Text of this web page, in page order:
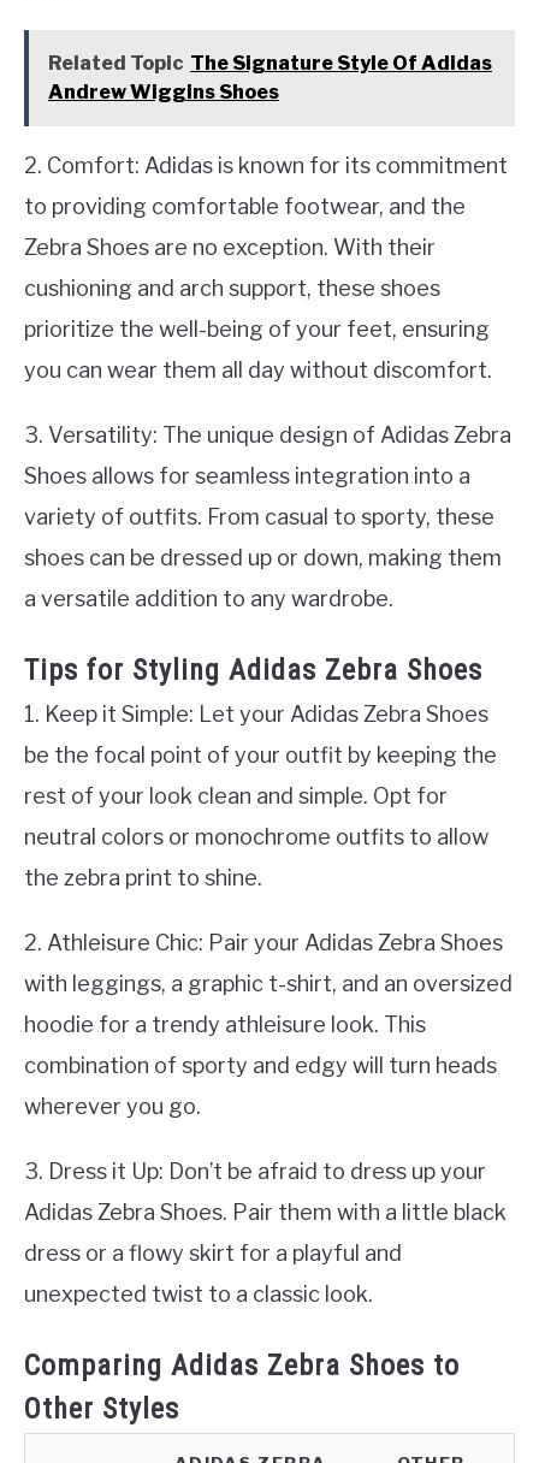
Related Topic The Signature Style Of Adidas
Andrew Wiggins Shoes
2. Comfort: Adidas is known for its commitment
to providing comfortable footwear, and the
Zebra Shoes are no exception. With their
cushioning and arch support, these shoes
prioritize the well-being of your feet, ensuring
you can wear them all day without discomfort.
3. Versatility: The unique design of Adidas Zebra
Shoes allows for seamless integration into a
variety of outfits. From casual to sporty, these
shoes can be dressed up or down, making them
a versatile addition to any wardrobe.
Tips for Styling Adidas Zebra Shoes
1. Keep it Simple: Let your Adidas Zebra Shoes
be the focal point of your outfit by keeping the
rest of your look clean and simple. Opt for
neutral colors or monochrome outfits to allow
the zebra print to shine.
2. Athleisure Chic: Pair your Adidas Zebra Shoes
with leggings, a graphic t-shirt, and an oversized
hoodie for a trendy athleisure look. This
combination of sporty and edgy will turn heads
wherever you go.
3. Dress it Up: Don’t be afraid to dress up your
Adidas Zebra Shoes. Pair them with a little black
dress or a flowy skirt for a playful and
unexpected twist to a classic look.
Comparing Adidas Zebra Shoes to
Other Styles